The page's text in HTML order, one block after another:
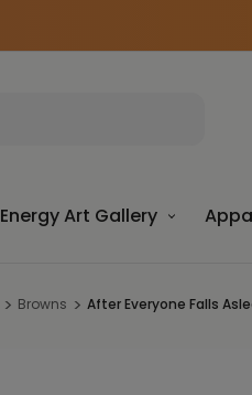
Energy Art Gallery
Browns After Everyone Falls